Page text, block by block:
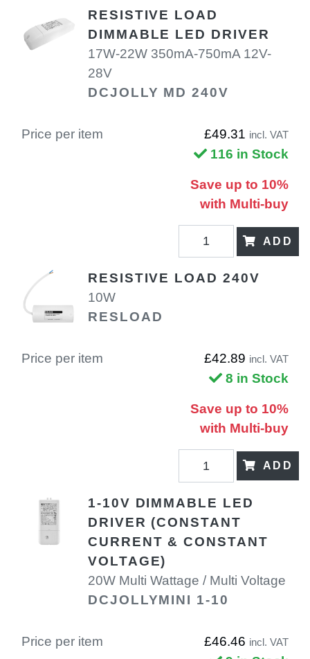
RESISTIVE LOAD
DIMMABLE LED DRIVER
17W-22W 350mA-750mA 12V-
28V
DCJOLLY MD 240V
Price per item £49.31 incl. VAT
116 in Stock
Save up to 10%
with Multi-buy
ADD
RESISTIVE LOAD 240V
10W
RESLOAD
Price per item £42.89 incl. VAT
8 in Stock
Save up to 10%
with Multi-buy
ADD
1-10V DIMMABLE LED
DRIVER (CONSTANT
CURRENT & CONSTANT
VOLTAGE)
20W Multi Wattage / Multi Voltage
DCJOLLYMINI 1-10
Price per item £46.46 incl. VAT